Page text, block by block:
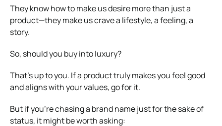
They know how to make us desire more than just a
product—they make us crave a lifestyle, a feeling, a
story.
So, should you buy into luxury?
That’s up to you. If a product truly makes you feel good
and aligns with your values, go for it.
But if you’re chasing a brand name just for the sake of
status, it might be worth asking: